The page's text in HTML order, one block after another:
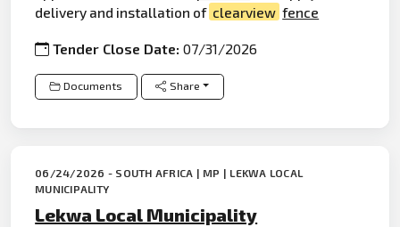
delivery and installation of clearview fence
Tender Close Date:07/31/2026
Documents Share
06/24/2026 - SOUTH AFRICA | MP | LEKWA LOCAL
MUNICIPALITY
Lekwa Local Municipality